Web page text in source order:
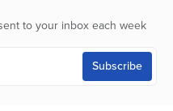
to your inbox each week